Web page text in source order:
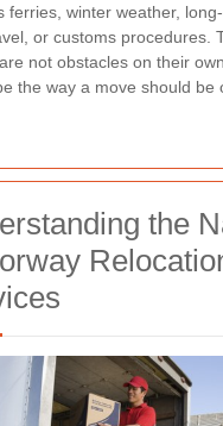
ferries, winter weather,
or customs procedures.
not obstacles on their
the way a move should be
the